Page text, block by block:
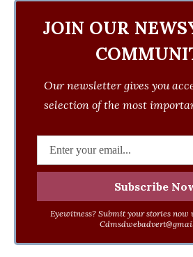
JOIN OUR
Our newsletter gives you
selection of the most
Eyewitness? Submit your stories now